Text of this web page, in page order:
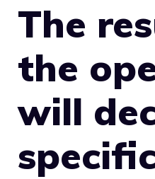
The
the
will